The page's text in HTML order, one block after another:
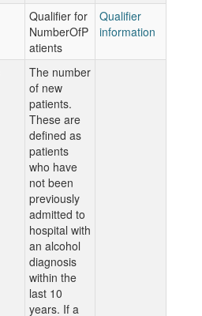
Qualifier for
NumberOfP
atients
Qualifier
information
The number
of new
patients.
These are
defined as
patients
who have
not been
previously
admitted to
hospital with
an alcohol
diagnosis
within the
last 10
years. If a